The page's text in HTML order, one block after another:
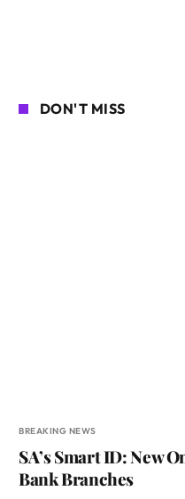
DON'T MISS
BREAKING NEWS
SA’s Smart ID: New
Bank Branches